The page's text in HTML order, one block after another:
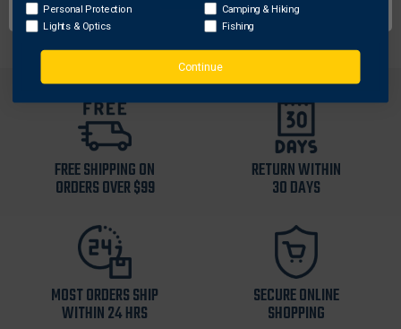
expandables.
FREE SHIPPING ON
ORDERS OVER $99
RETURN WITHIN
30 DAYS
MOST ORDERS SHIP
WITHIN 24 HRS
SECURE ONLINE
SHOPPING
Personal Protection
Lights & Optics
Camping & Hiking
Fishing
Continue